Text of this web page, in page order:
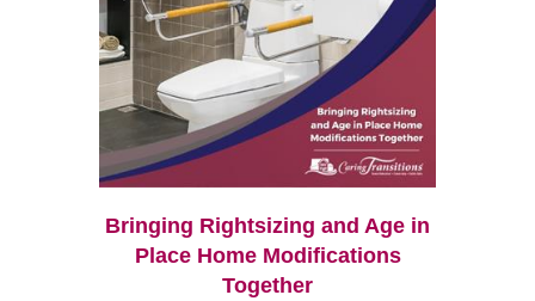
Bringing Rightsizing and Age in
Place Home Modifications
Together